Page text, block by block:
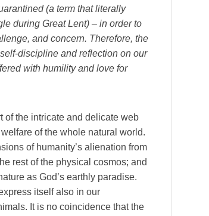
(a term that literally
during Great Lent) – in order to
and concern. Therefore, the
discipline and reflection on our
with humility and love for
of the intricate and delicate web
of the whole natural world.
of humanity’s alienation from
rest of the physical cosmos; and
as God’s earthly paradise.
itself also in our
It is no coincidence that the